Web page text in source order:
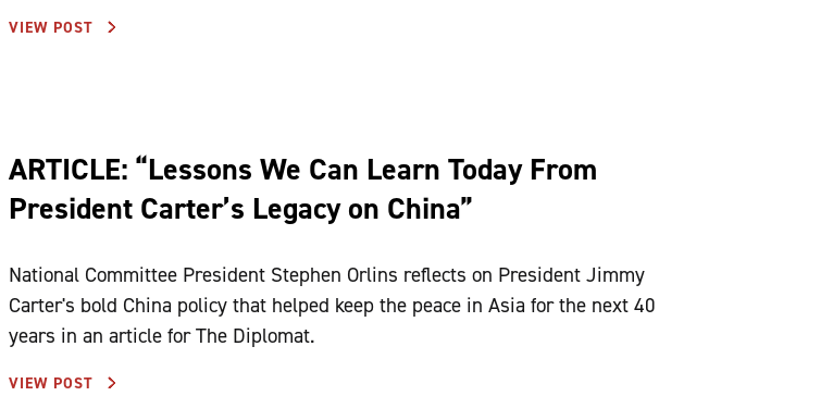
VIEW POST
ARTICLE: “Lessons We Can Learn Today From
President Carter’s Legacy on China”
National Committee President Stephen Orlins reflects on President Jimmy
Carter's bold China policy that helped keep the peace in Asia for the next 40
years in an article for The Diplomat.
VIEW POST